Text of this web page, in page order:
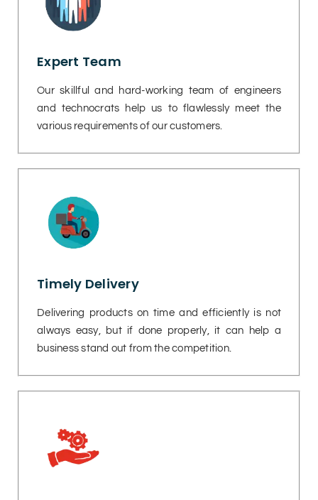
Expert Team
Our skillful and hard-working team of engineers
and technocrats help us to flawlessly meet the
various requirements of our customers.
Timely Delivery
Delivering products on time and efficiently is not
always easy, but if done properly, it can help a
business stand out from the competition.